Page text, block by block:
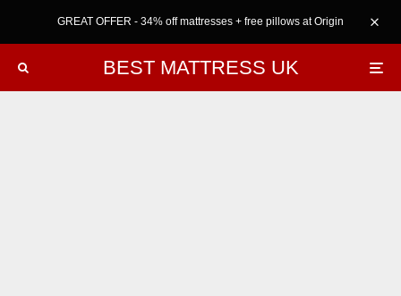
GREAT OFFER - 34% off mattresses + free pillows at Origin
BEST MATTRESS UK